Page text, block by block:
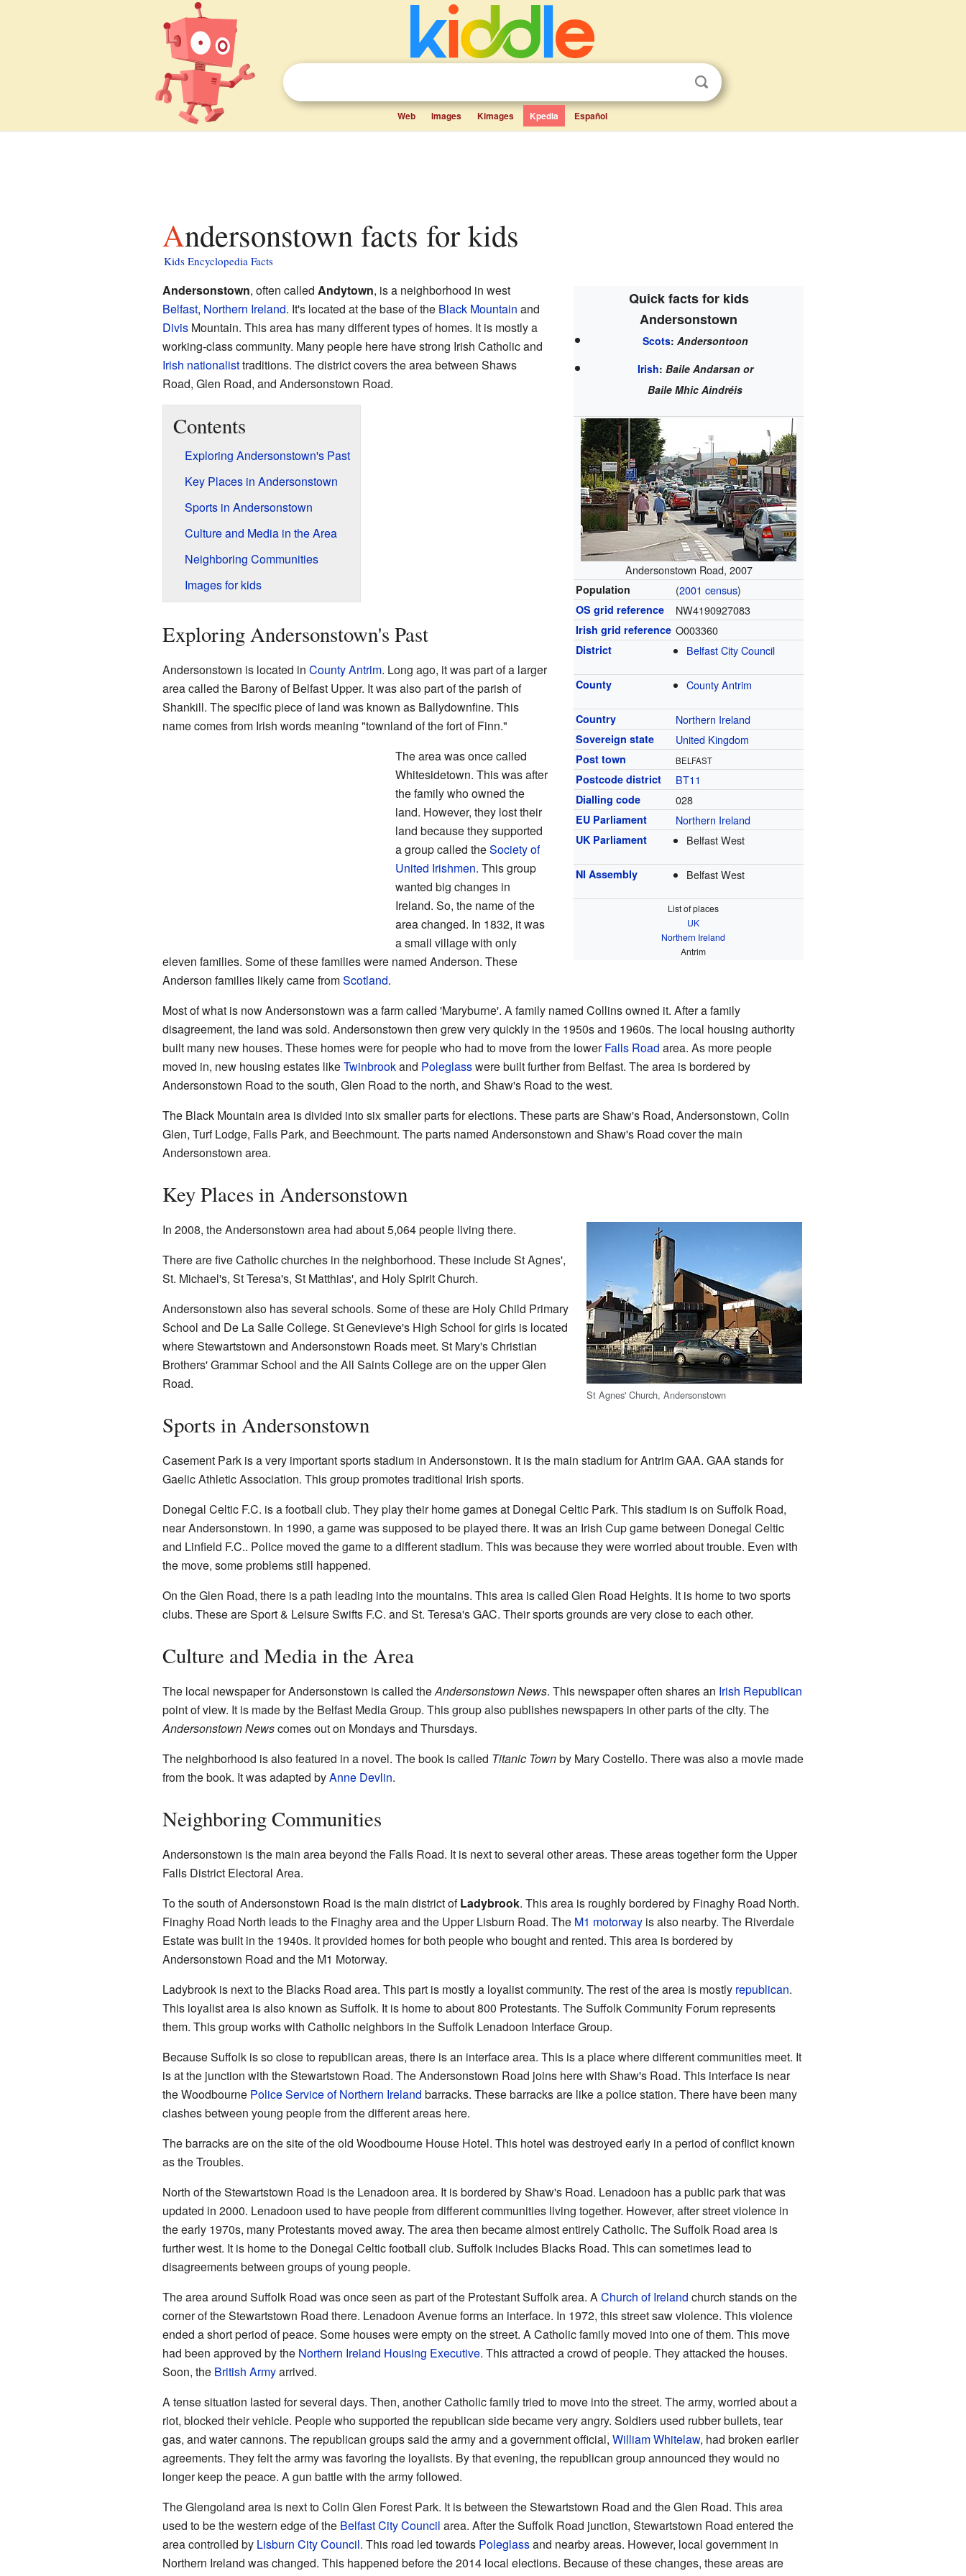
Web Images Kimages Kpedia Español
Andersonstown facts for kids
Kids Encyclopedia Facts
Quick facts for kids
Andersonstown
Scots: Andersontoon
Irish: Baile Andarsan or
Baile Mhic Aindréis
Andersonstown Road, 2007
Population (2001 census)
OS grid reference NW4190927083
Irish grid reference O003360
District Belfast City Council
County County Antrim
Country Northern Ireland
Sovereign state United Kingdom
Post town BELFAST
Postcode district BT11
Dialling code 028
EU Parliament Northern Ireland
UK Parliament Belfast West
NI Assembly Belfast West
List of places
UK
Northern Ireland
Antrim
Andersonstown, often called Andytown, is a neighborhood in west
Belfast, Northern Ireland. It's located at the base of the Black Mountain and
DivisMountain. This area has many different types of homes. It is mostly a
working-class community. Many people here have strong Irish Catholic and
Irish nationalisttraditions. The district covers the area between Shaws
Road, Glen Road, and Andersonstown Road.
Contents
Exploring Andersonstown's Past
Key Places in Andersonstown
Sports in Andersonstown
Culture and Media in the Area
Neighboring Communities
Images for kids
Exploring Andersonstown's Past
Andersonstown is located in County Antrim. Long ago, it was part of a larger
area called the Barony of Belfast Upper. It was also part of the parish of
Shankill. The specific piece of land was known as Ballydownfine. This
name comes from Irish words meaning "townland of the fort of Finn."
The area was once called
Whitesidetown. This was after
the family who owned the
land. However, they lost their
land because they supported
a group called theSociety of
United Irishmen. This group
wanted big changes in
Ireland. So, the name of the
area changed. In 1832, it was
a small village with only
eleven families. Some of these families were named Anderson. These
Anderson families likely came fromScotland.
Most of what is now Andersonstown was a farm called 'Maryburne'. A family named Collins owned it. After a family
disagreement, the land was sold. Andersonstown then grew very quickly in the 1950s and 1960s. The local housing authority
built many new houses. These homes were for people who had to move from the lowerFalls Road area. As more people
moved in, new housing estates likeTwinbrookand Poleglasswere built further from Belfast. The area is bordered by
Andersonstown Road to the south, Glen Road to the north, and Shaw's Road to the west.
The Black Mountain area is divided into six smaller parts for elections. These parts are Shaw's Road, Andersonstown, Colin
Glen, Turf Lodge, Falls Park, and Beechmount. The parts named Andersonstown and Shaw's Road cover the main
Andersonstown area.
Key Places in Andersonstown
St Agnes' Church, Andersonstown
In 2008, the Andersonstown area had about 5,064 people living there.
There are five Catholic churches in the neighborhood. These include St Agnes',
St. Michael's, St Teresa's, St Matthias', and Holy Spirit Church.
Andersonstown also has several schools. Some of these are Holy Child Primary
School and De La Salle College. St Genevieve's High School for girls is located
where Stewartstown and Andersonstown Roads meet. St Mary's Christian
Brothers' Grammar School and the All Saints College are on the upper Glen
Road.
Sports in Andersonstown
Casement Park is a very important sports stadium in Andersonstown. It is the main stadium for Antrim GAA. GAA stands for
Gaelic Athletic Association. This group promotes traditional Irish sports.
Donegal Celtic F.C. is a football club. They play their home games at Donegal Celtic Park. This stadium is on Suffolk Road,
near Andersonstown. In 1990, a game was supposed to be played there. It was an Irish Cup game between Donegal Celtic
and Linfield F.C.. Police moved the game to a different stadium. This was because they were worried about trouble. Even with
the move, some problems still happened.
On the Glen Road, there is a path leading into the mountains. This area is called Glen Road Heights. It is home to two sports
clubs. These are Sport & Leisure Swifts F.C. and St. Teresa's GAC. Their sports grounds are very close to each other.
Culture and Media in the Area
The local newspaper for Andersonstown is called theAndersonstown News. This newspaper often shares an Irish Republican
point of view. It is made by the Belfast Media Group. This group also publishes newspapers in other parts of the city. The
Andersonstown Newscomes out on Mondays and Thursdays.
The neighborhood is also featured in a novel. The book is called Titanic Townby Mary Costello. There was also a movie made
from the book. It was adapted byAnne Devlin.
Neighboring Communities
Andersonstown is the main area beyond the Falls Road. It is next to several other areas. These areas together form the Upper
Falls District Electoral Area.
To the south of Andersonstown Road is the main district ofLadybrook. This area is roughly bordered by Finaghy Road North.
Finaghy Road North leads to the Finaghy area and the Upper Lisburn Road. The M1 motorwayis also nearby. The Riverdale
Estate was built in the 1940s. It provided homes for both people who bought and rented. This area is bordered by
Andersonstown Road and the M1 Motorway.
Ladybrook is next to the Blacks Road area. This part is mostly a loyalist community. The rest of the area is mostly republican.
This loyalist area is also known as Suffolk. It is home to about 800 Protestants. The Suffolk Community Forum represents
them. This group works with Catholic neighbors in the Suffolk Lenadoon Interface Group.
Because Suffolk is so close to republican areas, there is an interface area. This is a place where different communities meet. It
is at the junction with the Stewartstown Road. The Andersonstown Road joins here with Shaw's Road. This interface is near
the Woodbourne Police Service of Northern Ireland barracks. These barracks are like a police station. There have been many
clashes between young people from the different areas here.
The barracks are on the site of the old Woodbourne House Hotel. This hotel was destroyed early in a period of conflict known
as the Troubles.
North of the Stewartstown Road is the Lenadoon area. It is bordered by Shaw's Road. Lenadoon has a public park that was
updated in 2000. Lenadoon used to have people from different communities living together. However, after street violence in
the early 1970s, many Protestants moved away. The area then became almost entirely Catholic. The Suffolk Road area is
further west. It is home to the Donegal Celtic football club. Suffolk includes Blacks Road. This can sometimes lead to
disagreements between groups of young people.
The area around Suffolk Road was once seen as part of the Protestant Suffolk area. AChurch of Ireland church stands on the
corner of the Stewartstown Road there. Lenadoon Avenue forms an interface. In 1972, this street saw violence. This violence
ended a short period of peace. Some houses were empty on the street. A Catholic family moved into one of them. This move
had been approved by the Northern Ireland Housing Executive. This attracted a crowd of people. They attacked the houses.
Soon, the British Armyarrived.
A tense situation lasted for several days. Then, another Catholic family tried to move into the street. The army, worried about a
riot, blocked their vehicle. People who supported the republican side became very angry. Soldiers used rubber bullets, tear
gas, and water cannons. The republican groups said the army and a government official, William Whitelaw, had broken earlier
agreements. They felt the army was favoring the loyalists. By that evening, the republican group announced they would no
longer keep the peace. A gun battle with the army followed.
The Glengoland area is next to Colin Glen Forest Park. It is between the Stewartstown Road and the Glen Road. This area
used to be the western edge of the Belfast City Council area. After the Suffolk Road junction, Stewartstown Road entered the
area controlled by Lisburn City Council. This road led towards Poleglassand nearby areas. However, local government in
Northern Ireland was changed. This happened before the 2014 local elections. Because of these changes, these areas are